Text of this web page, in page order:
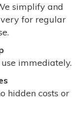
simplify and
for regular
immediately.
hidden costs or